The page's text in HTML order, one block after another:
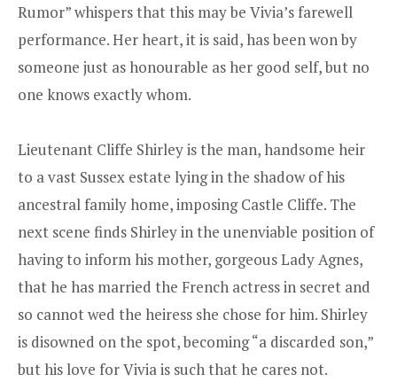
Rumor” whispers that this may be Vivia’s farewell
performance. Her heart, it is said, has been won by
someone just as honourable as her good self, but no
one knows exactly whom.
Lieutenant Cliffe Shirley is the man, handsome heir
to a vast Sussex estate lying in the shadow of his
ancestral family home, imposing Castle Cliffe. The
next scene finds Shirley in the unenviable position of
having to inform his mother, gorgeous Lady Agnes,
that he has married the French actress in secret and
so cannot wed the heiress she chose for him. Shirley
is disowned on the spot, becoming “a discarded son,”
but his love for Vivia is such that he cares not.